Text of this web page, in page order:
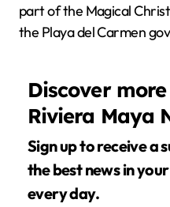
part of the Magical
the Playa del Carmen
Discover
Riviera Maya
Sign up to receive a summary of
the best news in
every day.